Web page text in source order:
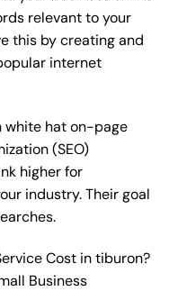
relevant to your
this by creating and
internet
white hat on-page
(SEO)
higher for
industry. Their goal
Cost in tiburon?
Business